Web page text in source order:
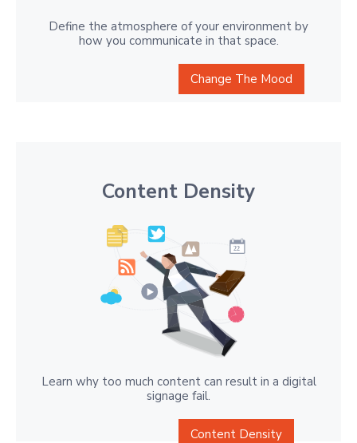
Define the atmosphere of your environment by
how you communicate in that space.
Change The Mood
Content Density
Learn why too much content can result in a digital
signage fail.
Content Density